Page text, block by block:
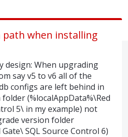
path when installing
design: When upgrading
say v5 to v6 all of the
configs are left behind in
(%localAppData%\Red
5\ in my example) not
version folder
SQL Source Control 6)